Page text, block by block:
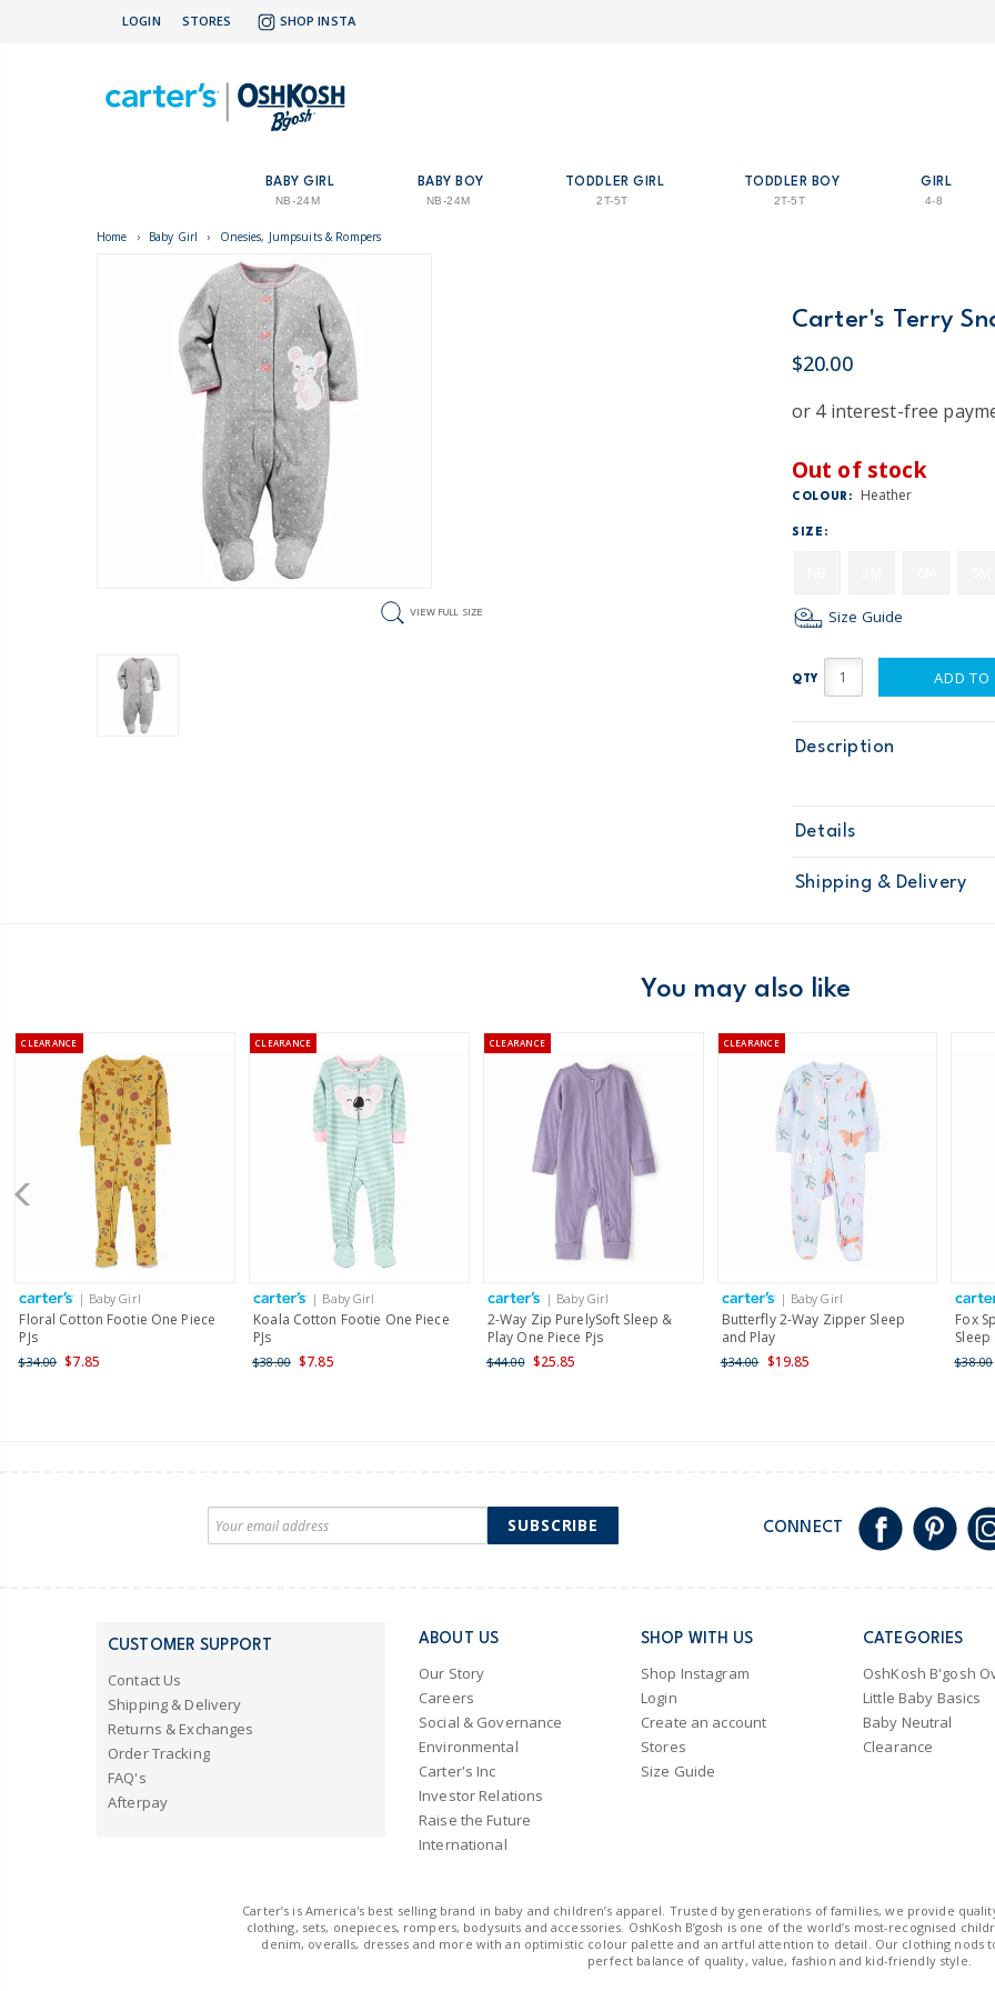
LOGIN STORES SHOP INSTA
BABY GIRL
NB-24M
BABY BOY
NB-24M
TODDLER GIRL
2T-5T
TODDLER BOY
2T-5T
GIRL
4-8
Home › Baby Girl › Onesies, Jumpsuits & Rompers
VIEW FULL SIZE
Carter's Terry
$20.00
Out of stock
COLOUR: Heather
SIZE:
Size Guide
QTY ADD TO
Description
Details
Sku
115G172
Product
Shipping & Delivery
$8.95 flat rate shipping
Receive free returns on
New Zealand
$19.95 flat rate shipping
Receive free returns on
Shipping within New
You may also like
CLEARANCE
| Baby Girl
Floral Cotton Footie One Piece
PJs
$34.00 $7.85
CLEARANCE
| Baby Girl
Koala Cotton Footie One Piece
PJs
$38.00 $7.85
CLEARANCE
| Baby Girl
2-Way Zip PurelySoft Sleep &
Play One Piece Pjs
$44.00 $25.85
CLEARANCE
| Baby Girl
Butterfly 2-Way Zipper Sleep
and Play
$34.00 $19.85
Fox
Sleep
$38.00
SUBSCRIBE CONNECT
CUSTOMER SUPPORT
Contact Us
Shipping & Delivery
Returns & Exchanges
Order Tracking
FAQ's
Afterpay
ABOUT US
Our Story
Careers
Social & Governance
Environmental
Carter's Inc
Investor Relations
Raise the Future
International
SHOP WITH US
Shop Instagram
Login
Create an account
Stores
Size Guide
CATEGORIES
OshKosh B'gosh
Little Baby Basics
Baby Neutral
Clearance
Carter’s is America's best selling brand in baby and children’s apparel. Trusted by generations of families, we provide
clothing, sets, onepieces, rompers, bodysuits and accessories. OshKosh B’gosh is one of the world’s most-recognised
denim, overalls, dresses and more with an optimistic colour palette and an artful attention to detail. Our clothing nods
perfect balance of quality, value, fashion and kid-friendly style.